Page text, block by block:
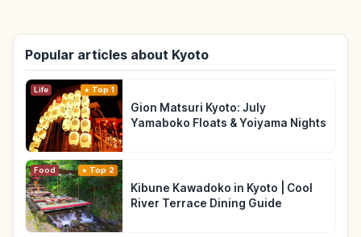
Popular articles about Kyoto
Life Top 1
Gion Matsuri Kyoto: July
Yamaboko Floats & Yoiyama Nights
Food Top 2
Kibune Kawadoko in Kyoto | Cool
River Terrace Dining Guide